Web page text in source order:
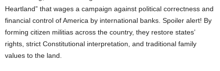
Heartland” that wages a campaign against political correctness and
financial control of America by international banks. Spoiler alert! By
forming citizen militias across the country, they restore states’
rights, strict Constitutional interpretation, and traditional family
values to the land.